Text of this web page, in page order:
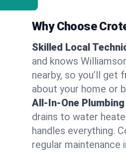
Why Choose
Skilled Local
and knows
nearby, so you’ll
about your home or
All-In-One
drains to water
handles everything.
regular maintenance